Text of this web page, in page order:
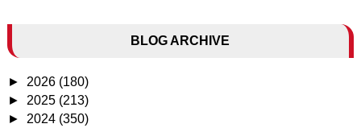
BLOG ARCHIVE
► 2026 (180)
► 2025 (213)
► 2024 (350)